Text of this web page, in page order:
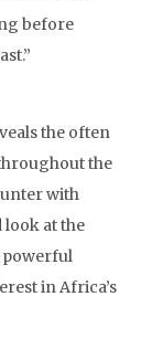
before
the often
the
with
look at the
powerful
in Africa’s